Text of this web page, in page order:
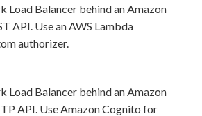
Load Balancer behind an Amazon
API. Use an AWS Lambda
authorizer.
Load Balancer behind an Amazon
API. Use Amazon Cognito for